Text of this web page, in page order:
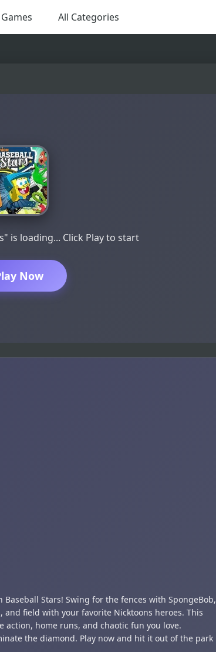
All Categories
is loading... Click Play to start
Now
Stars! Swing for the fences with SpongeBob,
field with your favorite Nicktoons heroes. This
home runs, and chaotic fun you love.
the diamond. Play now and hit it out of the park